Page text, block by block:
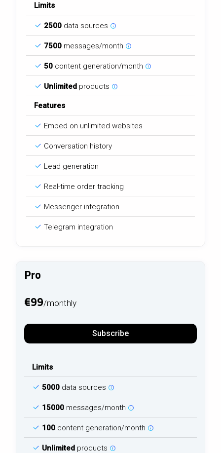
Limits
2500 data sources
7500 messages/month
50 content generation/month
Unlimited products
Features
Embed on unlimited websites
Conversation history
Lead generation
Real-time order tracking
Messenger integration
Telegram integration
Pro
€99/monthly
Subscribe
Limits
5000 data sources
15000 messages/month
100 content generation/month
Unlimited products